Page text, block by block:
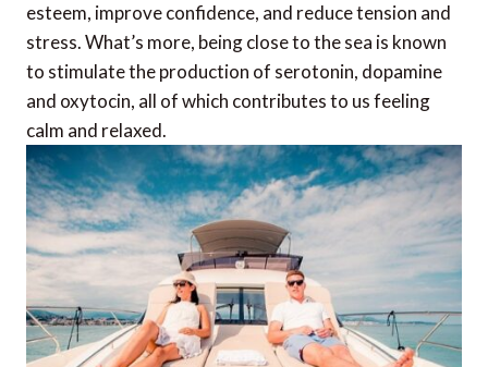
esteem, improve confidence, and reduce tension and
stress. What’s more, being close to the sea is known
to stimulate the production of serotonin, dopamine
and oxytocin, all of which contributes to us feeling
calm and relaxed.